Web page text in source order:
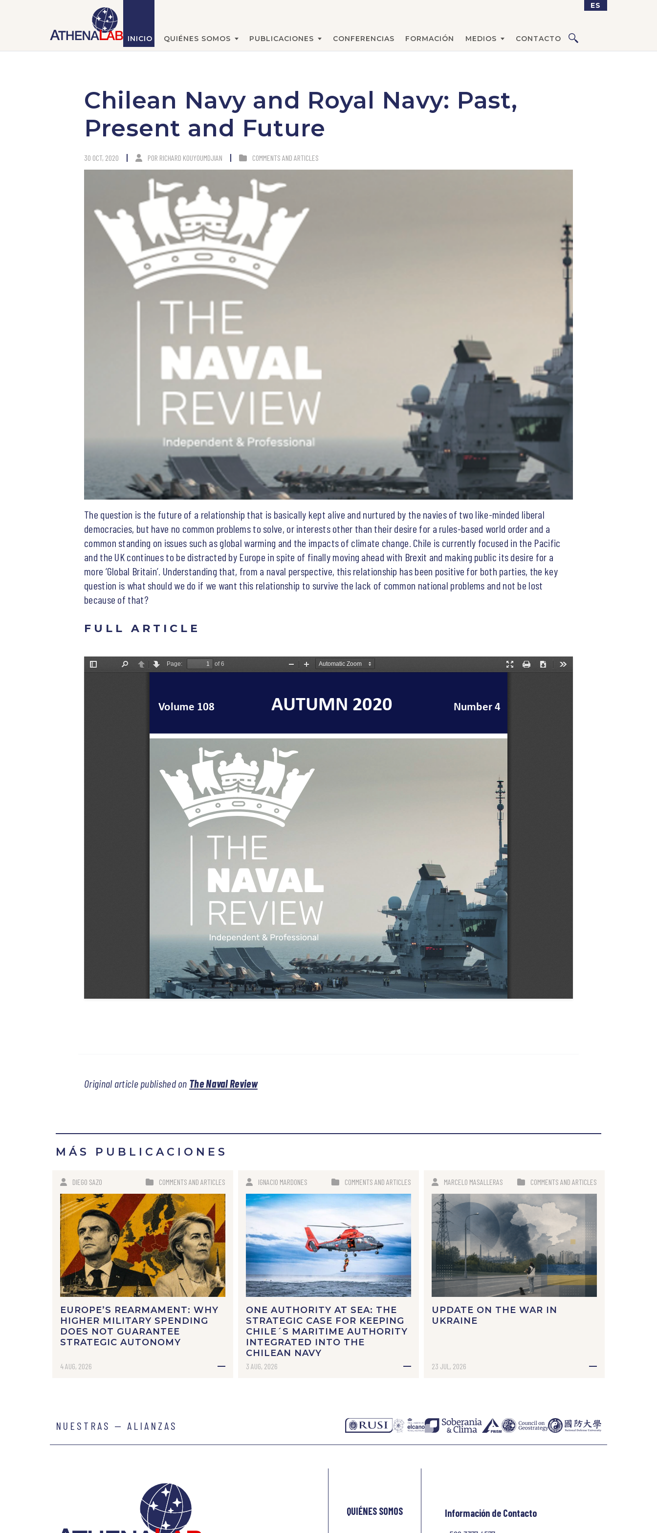
INICIO QUIÉNES SOMOS PUBLICACIONES CONFERENCIAS FORMACIÓN MEDIOS CONTACTO
BUSCAR
ES
Chilean Navy and Royal Navy: Past,
Present and Future
30 OCT, 2020 POR RICHARD KOUYOUMDJIAN COMMENTS AND ARTICLES
The question is the future of a relationship that is basically kept alive and nurtured by the navies of two like-minded liberal
democracies, but have no common problems to solve, or interests other than their desire for a rules-based world order and a
common standing on issues such as global warming and the impacts of climate change. Chile is currently focused in the Pacific
and the UK continues to be distracted by Europe in spite of finally moving ahead with Brexit and making public its desire for a
more ‘Global Britain’. Understanding that, from a naval perspective, this relationship has been positive for both parties, the key
question is what should we do if we want this relationship to survive the lack of common national problems and not be lost
because of that?
FULL ARTICLE
Original article published on The Naval Review
MÁS PUBLICACIONES
DIEGO SAZO COMMENTS AND ARTICLES
EUROPE’S REARMAMENT: WHY
HIGHER MILITARY SPENDING
DOES NOT GUARANTEE
STRATEGIC AUTONOMY
4 AUG, 2026
IGNACIO MARDONES COMMENTS AND ARTICLES
ONE AUTHORITY AT SEA: THE
STRATEGIC CASE FOR KEEPING
CHILE´S MARITIME AUTHORITY
INTEGRATED INTO THE
CHILEAN NAVY
3 AUG, 2026
MARCELO MASALLERAS COMMENTS AND ARTICLES
UPDATE ON THE WAR IN
UKRAINE
23 JUL, 2026
NUESTRAS — ALIANZAS
QUIÉNES SOMOS
Información de Contacto